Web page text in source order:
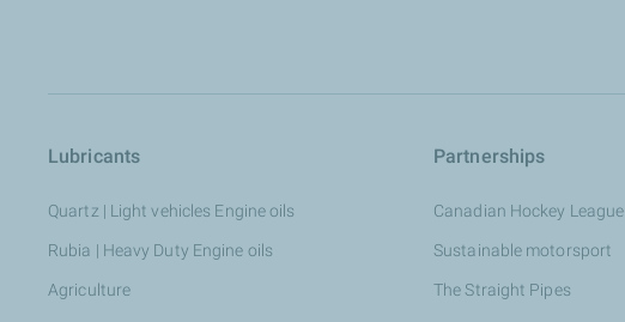
Lubricants
Quartz | Light vehicles Engine oils
Rubia | Heavy Duty Engine oils
Agriculture
Partnerships
Canadian Hockey League
Sustainable motorsport
The Straight Pipes